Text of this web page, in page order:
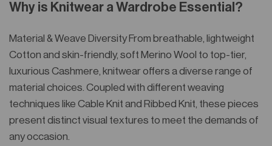
Why is Knitwear a Wardrobe Essential?
Material & Weave Diversity From breathable, lightweight
Cotton and skin-friendly, soft Merino Wool to top-tier,
luxurious Cashmere, knitwear offers a diverse range of
material choices. Coupled with different weaving
techniques like Cable Knit and Ribbed Knit, these pieces
present distinct visual textures to meet the demands of
any occasion.